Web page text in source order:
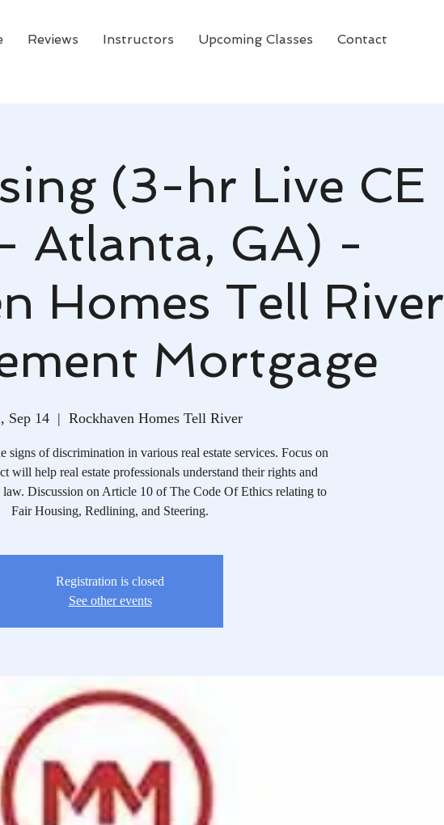
Reviews Instructors Upcoming Classes Contact
(3-hr Live CE
Atlanta, GA) -
Homes Tell River
Mortgage
Sep 14
  |
Rockhaven Homes Tell River
signs of discrimination in various real estate services. Focus on
will help real estate professionals understand their rights and
law. Discussion on Article 10 of The Code Of Ethics relating to
Fair Housing, Redlining, and Steering.
Registration is closed
See other events